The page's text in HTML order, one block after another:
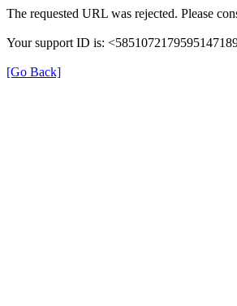
The requested URL was rejected. Please
Your support ID is:
[Go Back]